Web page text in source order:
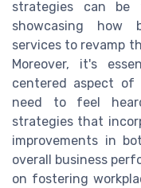
strategies can be
showcasing how
services to revamp
Moreover, it's
centered aspect of
need to feel
strategies that
improvements in
overall business
on fostering